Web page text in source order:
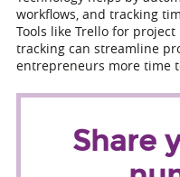
workflows, and tracking
Tools like Trello for
tracking can streamline
entrepreneurs more time
Share